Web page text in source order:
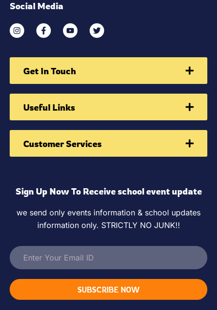
Social Media
Get In Touch
Useful Links
Customer Services
Sign Up Now To Receive school event update
we send only events information & school updates
information only. STRICTLY NO JUNK!!
SUBSCRIBE NOW